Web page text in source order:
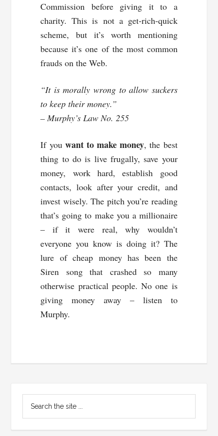
Commission before giving it to a
charity. This is not a get-rich-quick
scheme, but it’s worth mentioning
because it’s one of the most common
frauds on the Web.
“It is morally wrong to allow suckers
to keep their money.”
– Murphy’s Law No. 255
If you want to make money, the best
thing to do is live frugally, save your
money, work hard, establish good
contacts, look after your credit, and
invest wisely. The pitch you’re reading
that’s going to make you a millionaire
– if it were real, why wouldn’t
everyone you know is doing it? The
lure of cheap money has been the
Siren song that crashed so many
otherwise practical people. No one is
giving money away – listen to
Murphy.
Primary
Sidebar